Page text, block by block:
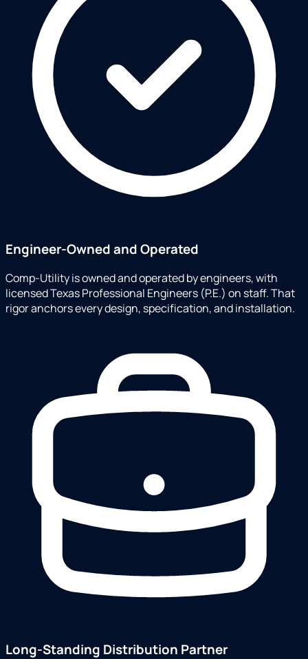
Engineer-Owned and Operated
Comp-Utility is owned and operated by engineers, with
licensed Texas Professional Engineers (P.E.) on staff. That
rigor anchors every design, specification, and installation.
Long-Standing Distribution Partner